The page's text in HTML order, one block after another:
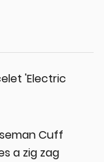
'Electric
Cuff
a zig zag